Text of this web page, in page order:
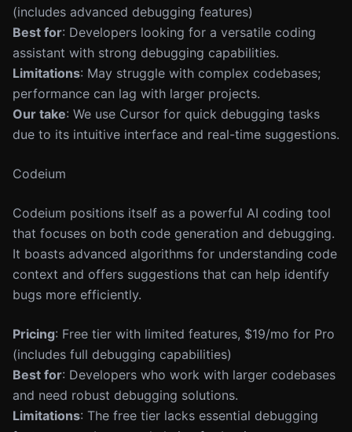
(includes advanced debugging features)
Best for: Developers looking for a versatile coding
assistant with strong debugging capabilities.
Limitations: May struggle with complex codebases;
performance can lag with larger projects.
Our take: We use Cursor for quick debugging tasks
due to its intuitive interface and real-time suggestions.
Codeium
Codeium positions itself as a powerful AI coding tool
that focuses on both code generation and debugging.
It boasts advanced algorithms for understanding code
context and offers suggestions that can help identify
bugs more efficiently.
Pricing: Free tier with limited features, $19/mo for Pro
(includes full debugging capabilities)
Best for: Developers who work with larger codebases
and need robust debugging solutions.
Limitations: The free tier lacks essential debugging